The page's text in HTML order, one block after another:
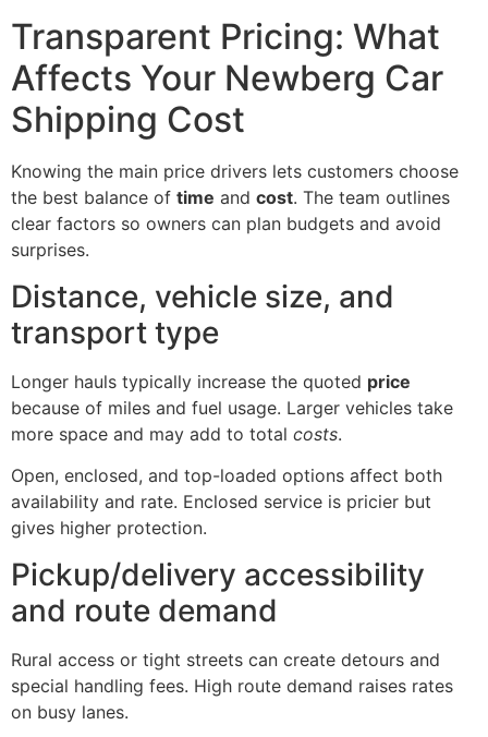
Transparent Pricing: What
Affects Your Newberg Car
Shipping Cost
Knowing the main price drivers lets customers choose
the best balance of time and cost. The team outlines
clear factors so owners can plan budgets and avoid
surprises.
Distance, vehicle size, and
transport type
Longer hauls typically increase the quoted price
because of miles and fuel usage. Larger vehicles take
more space and may add to total costs.
Open, enclosed, and top-loaded options affect both
availability and rate. Enclosed service is pricier but
gives higher protection.
Pickup/delivery accessibility
and route demand
Rural access or tight streets can create detours and
special handling fees. High route demand raises rates
on busy lanes.